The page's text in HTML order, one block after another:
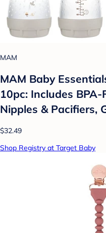
MAM
MAM Baby
10pc: Includes BPA-
Nipples & Pacifiers,
$32.49
Shop Registry at Target Baby